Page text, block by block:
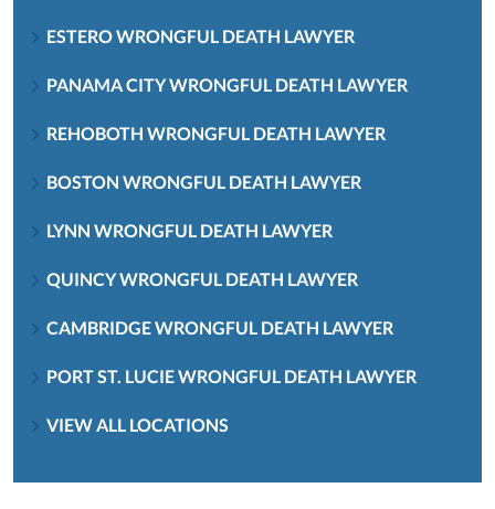
ESTERO WRONGFUL DEATH LAWYER
PANAMA CITY WRONGFUL DEATH LAWYER
REHOBOTH WRONGFUL DEATH LAWYER
BOSTON WRONGFUL DEATH LAWYER
LYNN WRONGFUL DEATH LAWYER
QUINCY WRONGFUL DEATH LAWYER
CAMBRIDGE WRONGFUL DEATH LAWYER
PORT ST. LUCIE WRONGFUL DEATH LAWYER
VIEW ALL LOCATIONS